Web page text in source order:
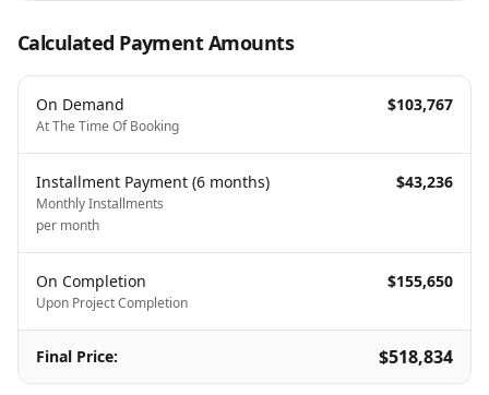
Calculated Payment Amounts
On Demand
At The Time Of Booking
$103,767
Installment Payment (6 months)
Monthly Installments
per month
$43,236
On Completion
Upon Project Completion
$155,650
Final Price: $518,834